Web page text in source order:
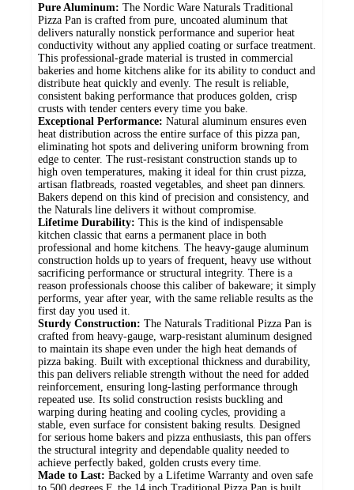
Pure Aluminum: The Nordic Ware Naturals Traditional
Pizza Pan is crafted from pure, uncoated aluminum that
delivers naturally nonstick performance and superior heat
conductivity without any applied coating or surface treatment.
This professional-grade material is trusted in commercial
bakeries and home kitchens alike for its ability to conduct and
distribute heat quickly and evenly. The result is reliable,
consistent baking performance that produces golden, crisp
crusts with tender centers every time you bake.
Exceptional Performance: Natural aluminum ensures even
heat distribution across the entire surface of this pizza pan,
eliminating hot spots and delivering uniform browning from
edge to center. The rust-resistant construction stands up to
high oven temperatures, making it ideal for thin crust pizza,
artisan flatbreads, roasted vegetables, and sheet pan dinners.
Bakers depend on this kind of precision and consistency, and
the Naturals line delivers it without compromise.
Lifetime Durability: This is the kind of indispensable
kitchen classic that earns a permanent place in both
professional and home kitchens. The heavy-gauge aluminum
construction holds up to years of frequent, heavy use without
sacrificing performance or structural integrity. There is a
reason professionals choose this caliber of bakeware; it simply
performs, year after year, with the same reliable results as the
first day you used it.
Sturdy Construction: The Naturals Traditional Pizza Pan is
crafted from heavy-gauge, warp-resistant aluminum designed
to maintain its shape even under the high heat demands of
pizza baking. Built with exceptional thickness and durability,
this pan delivers reliable strength without the need for added
reinforcement, ensuring long-lasting performance through
repeated use. Its solid construction resists buckling and
warping during heating and cooling cycles, providing a
stable, even surface for consistent baking results. Designed
for serious home bakers and pizza enthusiasts, this pan offers
the structural integrity and dependable quality needed to
achieve perfectly baked, golden crusts every time.
Made to Last: Backed by a Lifetime Warranty and oven safe